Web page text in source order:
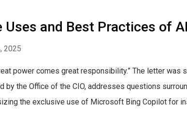
Uses and Best Practices of
2025
power comes great responsibility.” The letter was
by the Office of the CIO, addresses questions
the exclusive use of Microsoft Bing Copilot for